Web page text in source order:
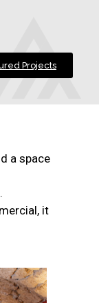
Projects
a space
it